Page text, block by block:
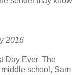
2016
Day Ever: The
school, Sam